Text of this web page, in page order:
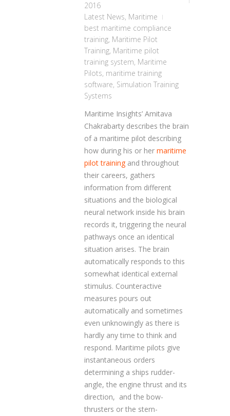
2016
Latest News, Maritime
best maritime compliance
training, Maritime Pilot
Training, Maritime pilot
training system, Maritime
Pilots, maritime training
software, Simulation Training
Systems
Maritime Insights’ Amitava
Chakrabarty describes the brain
of a maritime pilot describing
how during his or her maritime
pilot training and throughout
their careers, gathers
information from different
situations and the biological
neural network inside his brain
records it, triggering the neural
pathways once an identical
situation arises. The brain
automatically responds to this
somewhat identical external
stimulus. Counteractive
measures pours out
automatically and sometimes
even unknowingly as there is
hardly any time to think and
respond. Maritime pilots give
instantaneous orders
determining a ships rudder-
angle, the engine thrust and its
direction, and the bow-
thrusters or the stern-